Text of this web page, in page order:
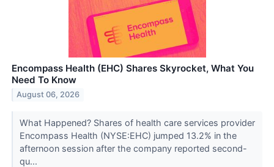
Encompass Health (EHC) Shares Skyrocket, What You
Need To Know
August 06, 2026
What Happened? Shares of health care services provider
Encompass Health (NYSE:EHC) jumped 13.2% in the
afternoon session after the company reported second-
qu...